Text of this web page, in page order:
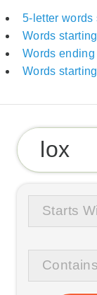
5-letter words
Words starting
Words
Words